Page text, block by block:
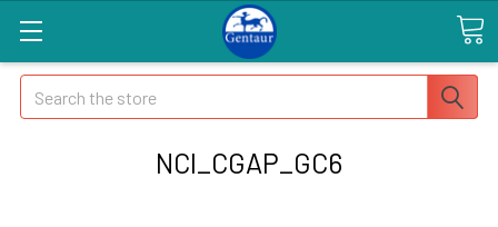
Search
NCI_CGAP_GC6